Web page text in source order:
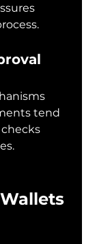
tend